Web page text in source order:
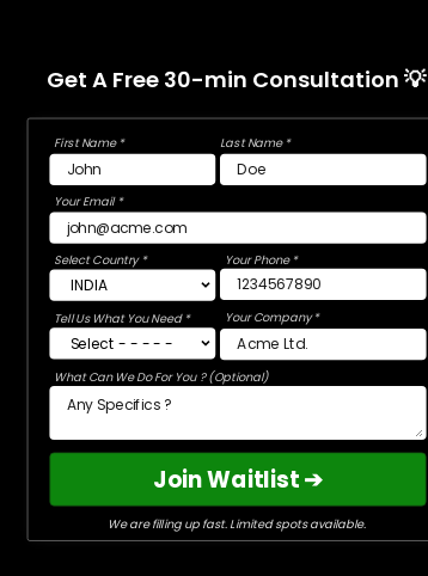
Get A Free 30-min Consultation 💡
First Name * Last Name *
Your Email *
Select Country * Your Phone *
Your Company *
Tell Us What You Need *
What Can We Do For You ? (Optional)
Join Waitlist ➔
We are filling up fast. Limited spots available.